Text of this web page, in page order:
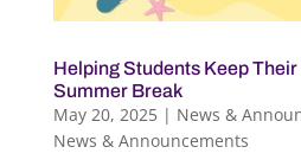
Helping Students Keep
Summer Break
May 20, 2025| News &
News & Announcements